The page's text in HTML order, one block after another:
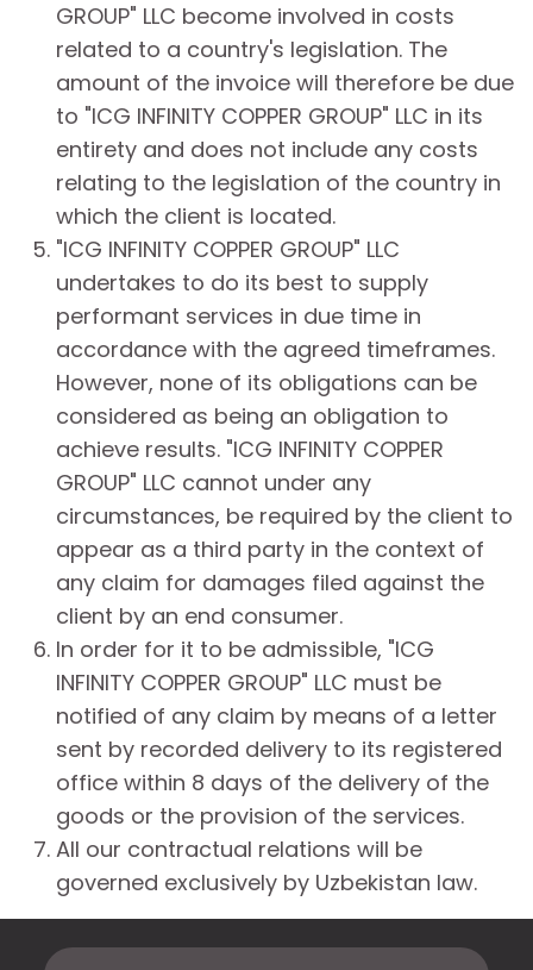
GROUP" LLC become involved in costs
related to a country's legislation. The
amount of the invoice will therefore be due
to "ICG INFINITY COPPER GROUP" LLC in its
entirety and does not include any costs
relating to the legislation of the country in
which the client is located.
"ICG INFINITY COPPER GROUP" LLC
undertakes to do its best to supply
performant services in due time in
accordance with the agreed timeframes.
However, none of its obligations can be
considered as being an obligation to
achieve results. "ICG INFINITY COPPER
GROUP" LLC cannot under any
circumstances, be required by the client to
appear as a third party in the context of
any claim for damages filed against the
client by an end consumer.
In order for it to be admissible, "ICG
INFINITY COPPER GROUP" LLC must be
notified of any claim by means of a letter
sent by recorded delivery to its registered
office within 8 days of the delivery of the
goods or the provision of the services.
All our contractual relations will be
governed exclusively by Uzbekistan law.